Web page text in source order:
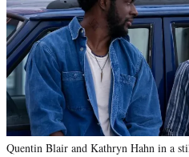
Quentin Blair and Kathryn Hahn in a